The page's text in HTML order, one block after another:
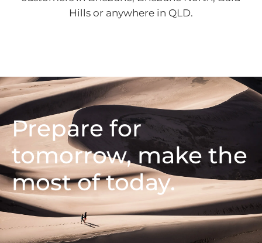
Hills or anywhere in QLD.
Prepare for
tomorrow, make the
most of today.